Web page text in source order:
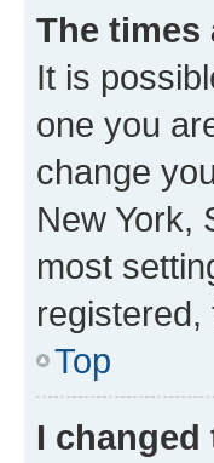
The times
It is
one you
change
New York,
most
registered,
Top
I